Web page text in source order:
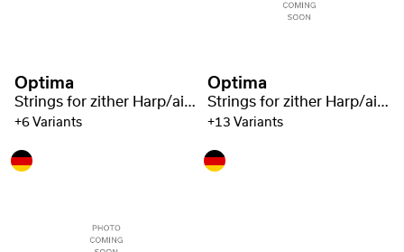
Optima
Strings for zither Harp/air resonance zither steel 1221
+6 Variants
Optima
Strings for zither Harp/air resonance zither steel 1221
+13 Variants